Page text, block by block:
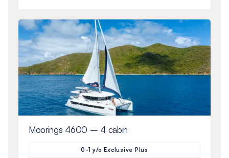
Moorings 4600 – 4 cabin
0-1 y/o Exclusive Plus